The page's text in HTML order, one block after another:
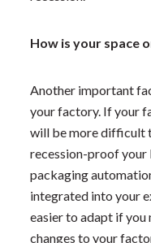
How is your space
Another important
your factory. If your
will be more difficult
recession-proof your
packaging
integrated into your
easier to adapt if you
changes to your